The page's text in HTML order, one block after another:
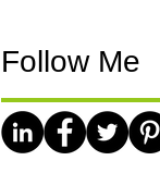
Follow Me